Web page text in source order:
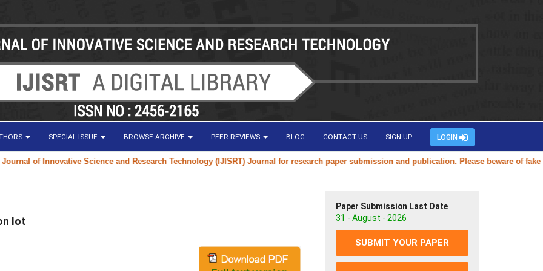
SPECIAL ISSUE BROWSE ARCHIVE PEER REVIEWS BLOG CONTACT US SIGN UP LOGIN
of Innovative Science and Research Technology (IJISRT) Journalfor research paper submission and publication. Please beware of fake or
Iot
Paper Submission Last Date
31 - August - 2026
SUBMIT YOUR PAPER